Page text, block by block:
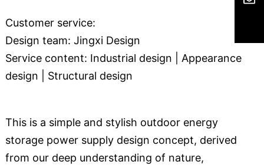
Customer service:
Design team: Jingxi Design
Service content: Industrial design | Appearance
design | Structural design
This is a simple and stylish outdoor energy
storage power supply design concept, derived
from our deep understanding of nature,